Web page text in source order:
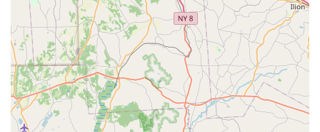
praise the "two younger female staff that were present on
the weekend" as "extremely knowledgeable," indicating that
new owners can receive valuable guidance and
information. Danny, a staff member, is also highlighted for
being "incredible" and responsive.
Positive Customer Experiences: Reviews reflect genuine
satisfaction, with customers expressing "Love. Love, love
the fur baby I purchased," and being "very thankful we went